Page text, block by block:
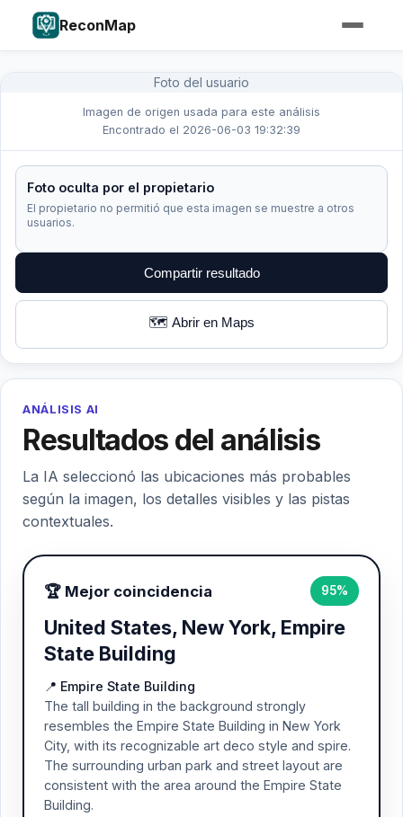
ReconMap
Foto del usuario
Imagen de origen usada para este análisis
Encontrado el 2026-06-03 19:32:39
Foto oculta por el propietario
El propietario no permitió que esta imagen se muestre a otros
usuarios.
Compartir resultado
🗺️ Abrir en Maps
ANÁLISIS AI
Resultados del análisis
La IA seleccionó las ubicaciones más probables
según la imagen, los detalles visibles y las pistas
contextuales.
🏆 Mejor coincidencia 95%
United States, New York, Empire
State Building
📍 Empire State Building
The tall building in the background strongly
resembles the Empire State Building in New York
City, with its recognizable art deco style and spire.
The surrounding urban park and street layout are
consistent with the area around the Empire State
Building.